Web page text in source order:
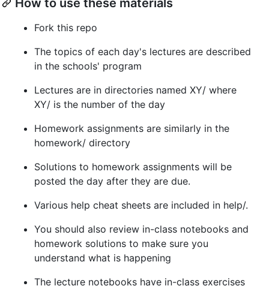
Fork this repo
The topics of each day's lectures are described
in the schools' program
Lectures are in directories named XY/ where
XY/ is the number of the day
Homework assignments are similarly in the
homework/ directory
Solutions to homework assignments will be
posted the day after they are due.
Various help cheat sheets are included in help/.
You should also review in-class notebooks and
homework solutions to make sure you
understand what is happening
The lecture notebooks have in-class exercises